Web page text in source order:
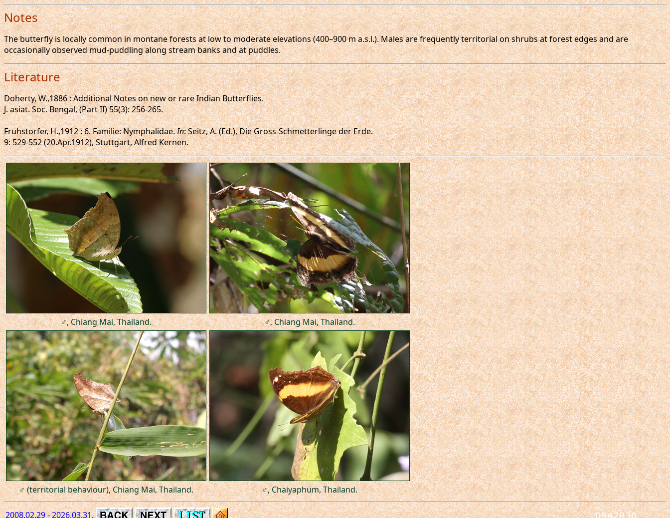
Notes
The butterfly is locally common in montane forests at low to moderate elevations (400–900 m a.s.l.). Males are frequently territorial on shrubs at forest edges and are
occasionally observed mud-puddling along stream banks and at puddles.
Literature
Doherty, W.,1886 : Additional Notes on new or rare Indian Butterflies.
J. asiat. Soc. Bengal, (Part II) 55(3): 256-265.
Fruhstorfer, H.,1912 : 6. Familie: Nymphalidae.In: Seitz, A. (Ed.), Die Gross-Schmetterlinge der Erde.
9: 529-552 (20.Apr.1912), Stuttgart, Alfred Kernen.
♂, Chiang Mai, Thailand. ♂, Chiang Mai, Thailand.
♂ (territorial behaviour), Chiang Mai, Thailand. ♂, Chaiyaphum, Thailand.
2008.02.29 - 2026.03.31.